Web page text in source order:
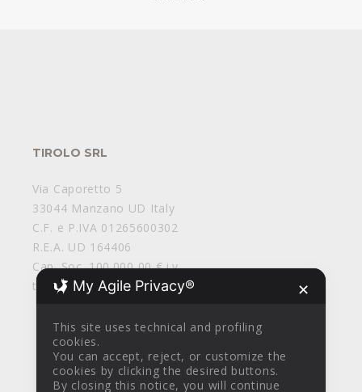
TIROLO SRL
Via Caporetto 5
33044 Manzano UD Italy
C.F. e P.IVA 01265600302
R.E.A. UD 164406
Cap. Soc. 100.000,00 € i.v.
tirolosrl@legalmail.it
My Agile Privacy® ✕
This site uses technical and profiling
cookies.
You can accept, reject, or customize the
cookies by clicking the desired buttons.
By closing this notice, you will continue